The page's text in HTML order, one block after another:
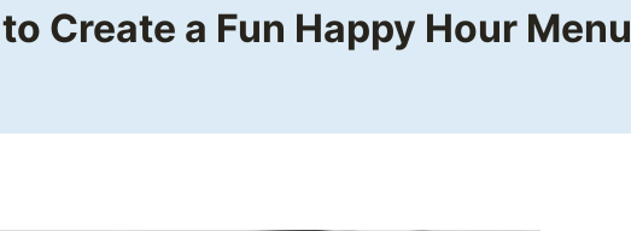
Create a Fun Happy Hour Menu